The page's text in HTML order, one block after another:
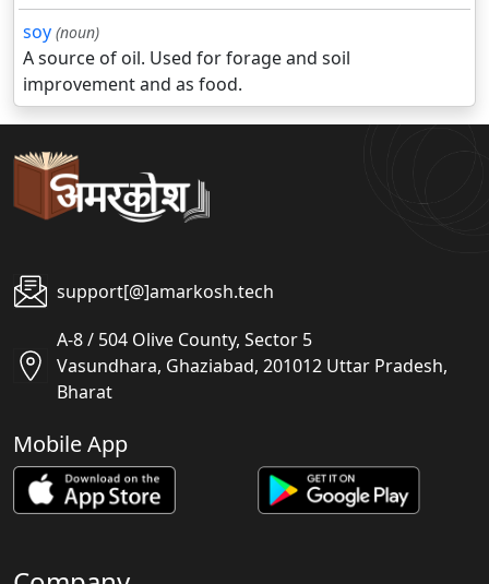
soy (noun)
A source of oil. Used for forage and soil
improvement and as food.
support[@]amarkosh.tech
A-8 / 504 Olive County, Sector 5
Vasundhara, Ghaziabad, 201012 Uttar Pradesh,
Bharat
Mobile App